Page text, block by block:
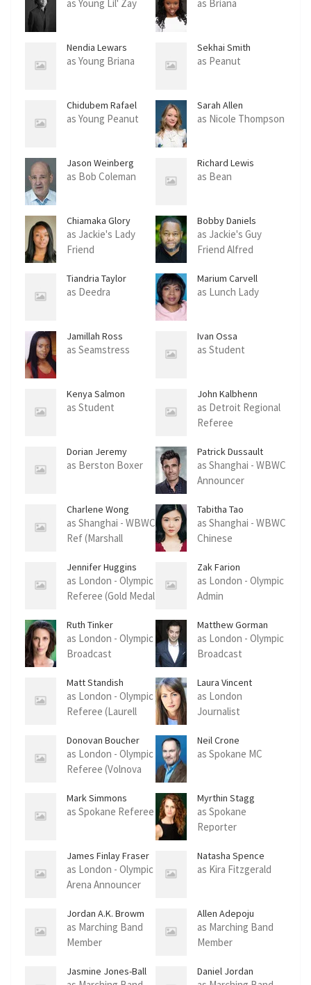
as Young Lil' Zay as Briana
Nendia Lewars
as Young Briana
Sekhai Smith
as Peanut
Chidubem Rafael
Echendu
as Young Peanut
Sarah Allen
as Nicole Thompson
Jason Weinberg
as Bob Coleman
Richard Lewis
as Bean
Chiamaka Glory
as Jackie's Lady
Friend
Bobby Daniels
as Jackie's Guy
Friend Alfred
Tiandria Taylor
as Deedra
Marium Carvell
as Lunch Lady
Jamillah Ross
as Seamstress
Ivan Ossa
as Student
Kenya Salmon
as Student
John Kalbhenn
as Detroit Regional
Referee
Dorian Jeremy
Prenel Ouaton
as Berston Boxer
Patrick Dussault
as Shanghai - WBWC
Announcer
Charlene Wong
as Shanghai - WBWC
Ref (Marshall
Tabitha Tao
as Shanghai - WBWC
Chinese
Jennifer Huggins
as London - Olympic
Referee (Gold Medal
Zak Farion
as London - Olympic
Admin
Ruth Tinker
as London - Olympic
Broadcast
Matthew Gorman
as London - Olympic
Broadcast
Matt Standish
as London - Olympic
Referee (Laurell
Laura Vincent
as London
Journalist
Donovan Boucher
as London - Olympic
Referee (Volnova
Neil Crone
as Spokane MC
Mark Simmons
as Spokane Referee
Myrthin Stagg
as Spokane
Reporter
James Finlay Fraser
as London - Olympic
Arena Announcer
Natasha Spence
as Kira Fitzgerald
Jordan A.K. Browm
as Marching Band
Member
Allen Adepoju
as Marching Band
Member
Jasmine Jones-Ball Daniel Jordan
Anthony